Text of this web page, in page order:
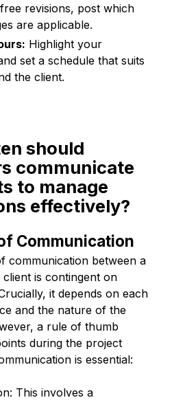
revisions, post which
are applicable.
Highlight your
set a schedule that suits
the client.
should
communicate
to manage
effectively?
Communication
communication between a
is contingent on
it depends on each
and the nature of the
a rule of thumb
during the project
is essential:
This involves a